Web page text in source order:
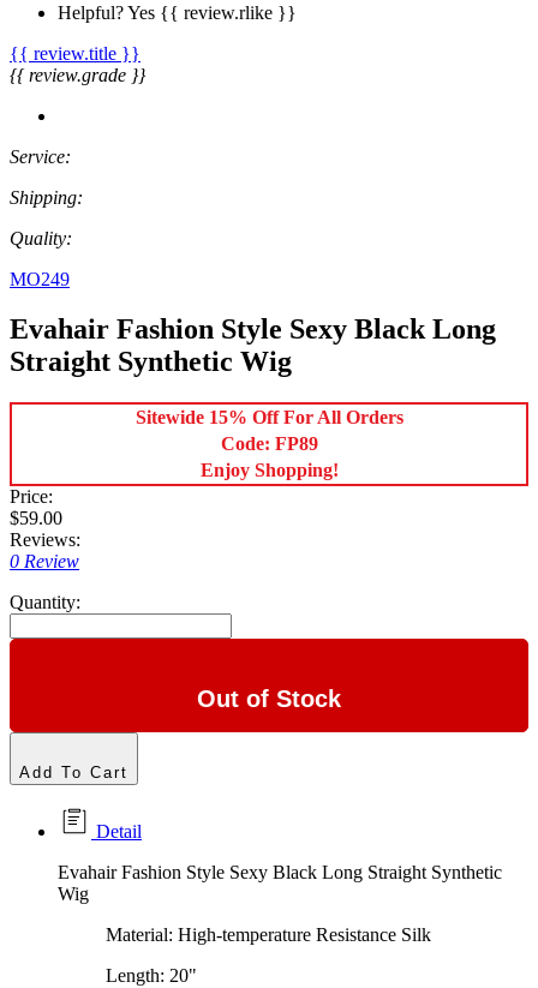
Helpful?Yes {{ review.rlike }}
{{ review.title }}
{{ review.grade }}
Service:
Shipping:
Quality:
MO249
Evahair Fashion Style Sexy Black Long
Straight Synthetic Wig
Sitewide 15% Off For All Orders
Code: FP89
Enjoy Shopping!
Price:
$59.00
Reviews:
0 Review
Quantity:
Out of Stock
Add To Cart
Detail
Evahair Fashion Style Sexy Black Long Straight Synthetic
Wig
Material: High-temperature Resistance Silk
Length: 20"